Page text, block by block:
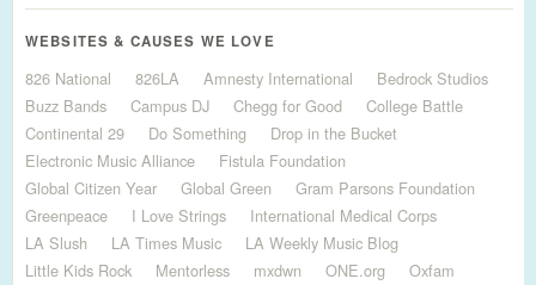
WEBSITES & CAUSES WE LOVE
826 National 826LA Amnesty International
Bedrock Studios
Buzz Bands
Campus DJ Chegg for Good
College Battle
Continental 29
Do Something
Drop in the Bucket
Electronic Music Alliance
Fistula Foundation
Global Citizen Year
Global Green
Gram Parsons Foundation
Greenpeace
I Love Strings
International Medical Corps
LA Slush
LA Times Music
LA Weekly Music Blog
Little Kids Rock
Mentorless mxdwn ONE.org
Oxfam